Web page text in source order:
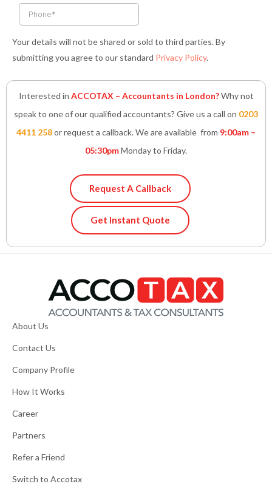
Your details will not be shared or sold to third parties. By
submitting you agree to our standard Privacy Policy.
Interested in ACCOTAX – Accountants in London?Why not
speak to one of our qualified accountants? Give us a call on 0203
4411 258or request a callback. We are available from 9:00am –
05:30pmMonday to Friday.
Request A Callback
Get Instant Quote
About Us
Contact Us
Company Profile
How It Works
Career
Partners
Refer a Friend
Switch to Accotax